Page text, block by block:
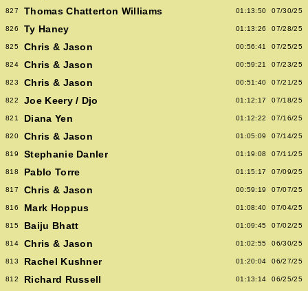
827 Thomas Chatterton Williams 01:13:50 07/30/25
826 Ty Haney 01:13:26 07/28/25
825 Chris & Jason 00:56:41 07/25/25
824 Chris & Jason 00:59:21 07/23/25
823 Chris & Jason 00:51:40 07/21/25
822 Joe Keery / Djo 01:12:17 07/18/25
821 Diana Yen 01:12:22 07/16/25
820 Chris & Jason 01:05:09 07/14/25
819 Stephanie Danler 01:19:08 07/11/25
818 Pablo Torre 01:15:17 07/09/25
817 Chris & Jason 00:59:19 07/07/25
816 Mark Hoppus 01:08:40 07/04/25
815 Baiju Bhatt 01:09:45 07/02/25
814 Chris & Jason 01:02:55 06/30/25
813 Rachel Kushner 01:20:04 06/27/25
812 Richard Russell 01:13:14 06/25/25